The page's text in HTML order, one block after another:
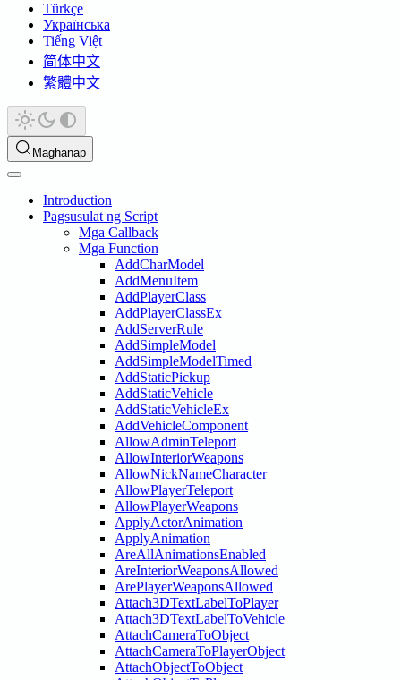
Türkçe
Українська
Tiếng Việt
简体中文
繁體中文
Maghanap
Introduction
Pagsusulat ng Script
Mga Callback
Mga Function
AddCharModel
AddMenuItem
AddPlayerClass
AddPlayerClassEx
AddServerRule
AddSimpleModel
AddSimpleModelTimed
AddStaticPickup
AddStaticVehicle
AddStaticVehicleEx
AddVehicleComponent
AllowAdminTeleport
AllowInteriorWeapons
AllowNickNameCharacter
AllowPlayerTeleport
AllowPlayerWeapons
ApplyActorAnimation
ApplyAnimation
AreAllAnimationsEnabled
AreInteriorWeaponsAllowed
ArePlayerWeaponsAllowed
Attach3DTextLabelToPlayer
Attach3DTextLabelToVehicle
AttachCameraToObject
AttachCameraToPlayerObject
AttachObjectToObject